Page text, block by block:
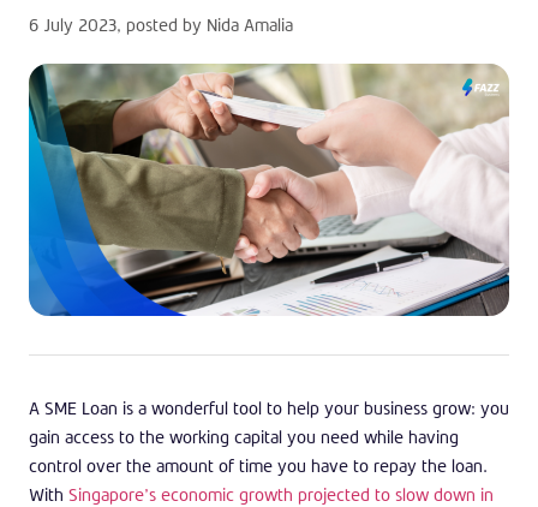
6 July 2023, posted by Nida Amalia
A SME Loan is a wonderful tool to help your business grow: you
gain access to the working capital you need while having
control over the amount of time you have to repay the loan.
With Singapore’s economic growth projected to slow down in